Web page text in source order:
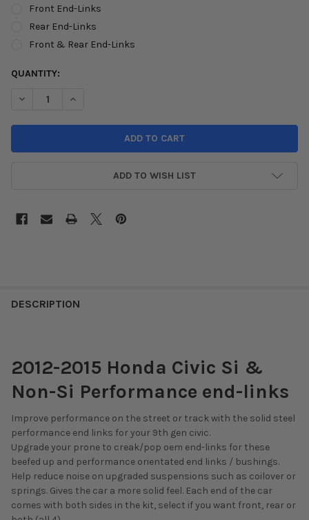
Front End-Links
Rear End-Links
Front & Rear End-Links
CURRENT
QUANTITY:
DECREASE QUANTITY OF 2012-2015 HONDA CIVIC
INCREASE QUANTITY OF 2012-2015 HONDA CIVIC
ADD TO WISH LIST
DESCRIPTION
2012-2015 Honda Civic Si &
Non-Si Performance end-links
Improve performance on the street or track with the solid steel
performance end links for your 9th gen civic.
Upgrade your prone to creak/pop oem end-links for these
beefed up and performance orientated end links / bushings.
Help reduce noise on upgraded suspensions such as coilover or
springs. Gives the car a more solid feel. Each end of the car
comes with both sides in the kit, select if you want front, rear or